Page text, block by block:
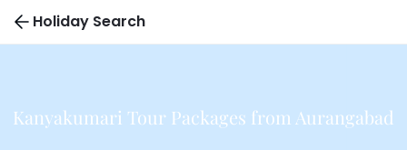
Holiday Search
Kanyakumari Tour Packages from Aurangabad